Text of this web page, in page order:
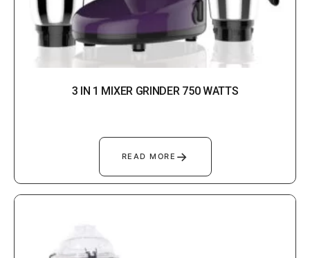
3 IN 1 MIXER GRINDER 750 WATTS
READ MORE →